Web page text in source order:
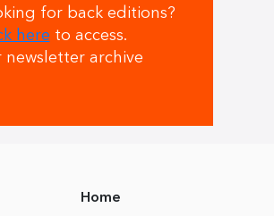
for back editions?
here to access.
newsletter archive
Home